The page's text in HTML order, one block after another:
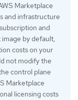
Marketplace
and infrastructure
and
by default,
costs on your
not modify the
control plane
Marketplace
licensing costs